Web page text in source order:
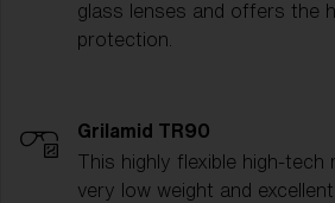
glass lenses and offers the
protection.
Grilamid TR90
This highly flexible high-tech
very low weight and